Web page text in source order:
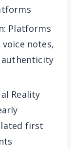
Platforms
notes,
Reality
first